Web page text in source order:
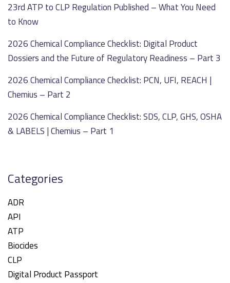
23rd ATP to CLP Regulation Published – What You Need
to Know
2026 Chemical Compliance Checklist: Digital Product
Dossiers and the Future of Regulatory Readiness – Part 3
2026 Chemical Compliance Checklist: PCN, UFI, REACH |
Chemius – Part 2
2026 Chemical Compliance Checklist: SDS, CLP, GHS, OSHA
& LABELS | Chemius – Part 1
Categories
ADR
API
ATP
Biocides
CLP
Digital Product Passport